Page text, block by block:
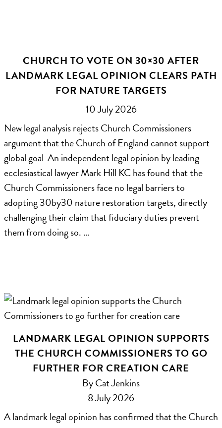
CHURCH TO VOTE ON 30×30 AFTER
LANDMARK LEGAL OPINION CLEARS PATH
FOR NATURE TARGETS
10 July 2026
New legal analysis rejects Church Commissioners
argument that the Church of England cannot support
global goal An independent legal opinion by leading
ecclesiastical lawyer Mark Hill KC has found that the
Church Commissioners face no legal barriers to
adopting 30by30 nature restoration targets, directly
challenging their claim that fiduciary duties prevent
them from doing so. …
LANDMARK LEGAL OPINION SUPPORTS
THE CHURCH COMMISSIONERS TO GO
FURTHER FOR CREATION CARE
By Cat Jenkins
8 July 2026
A landmark legal opinion has confirmed that the Church